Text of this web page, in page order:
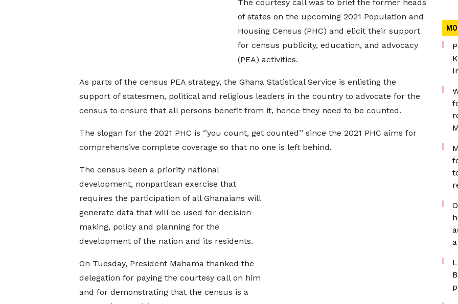
The courtesy call was to brief the former heads
of states on the upcoming 2021 Population and
Housing Census (PHC) and elicit their support
for census publicity, education, and advocacy
(PEA) activities.
As parts of the census PEA strategy, the Ghana Statistical Service is enlisting the
support of statesmen, political and religious leaders in the country to advocate for the
census to ensure that all persons benefit from it, hence they need to be counted.
The slogan for the 2021 PHC is ‘’you count, get counted’’ since the 2021 PHC aims for
comprehensive complete coverage so that no one is left behind.
The census been a priority national
development, nonpartisan exercise that
requires the participation of all Ghanaians will
generate data that will be used for decision-
making, policy and planning for the
development of the nation and its residents.
On Tuesday, President Mahama thanked the
delegation for paying the courtesy call on him
and for demonstrating that the census is a